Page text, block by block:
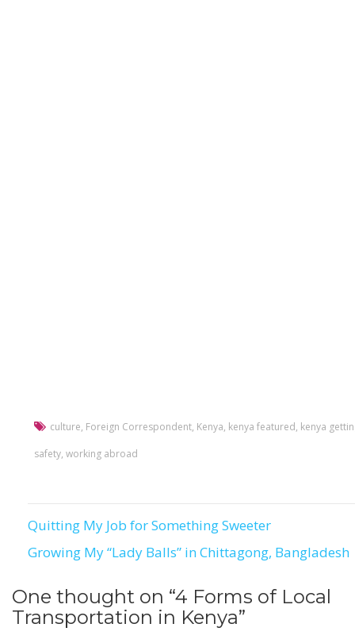
culture, Foreign Correspondent, Kenya, kenya featured, kenya
safety, working abroad
Post
navigation
Quitting My Job for Something Sweeter
Growing My “Lady Balls” in Chittagong, Bangladesh
One thought on “4 Forms of Local
Transportation in Kenya”